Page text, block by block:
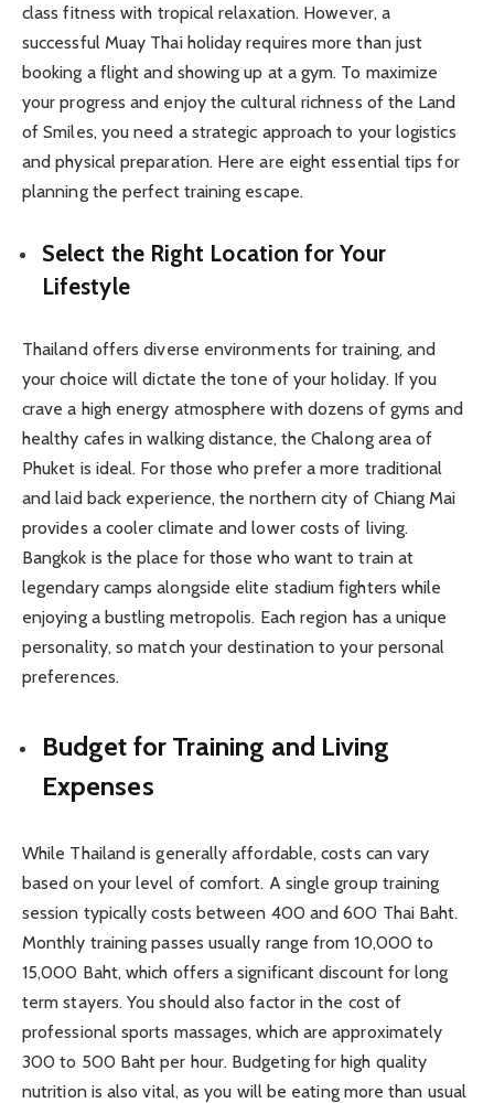
class fitness with tropical relaxation. However, a
successful Muay Thai holiday requires more than just
booking a flight and showing up at a gym. To maximize
your progress and enjoy the cultural richness of the Land
of Smiles, you need a strategic approach to your logistics
and physical preparation. Here are eight essential tips for
planning the perfect training escape.
Select the Right Location for Your
Lifestyle
Thailand offers diverse environments for training, and
your choice will dictate the tone of your holiday. If you
crave a high energy atmosphere with dozens of gyms and
healthy cafes in walking distance, the Chalong area of
Phuket is ideal. For those who prefer a more traditional
and laid back experience, the northern city of Chiang Mai
provides a cooler climate and lower costs of living.
Bangkok is the place for those who want to train at
legendary camps alongside elite stadium fighters while
enjoying a bustling metropolis. Each region has a unique
personality, so match your destination to your personal
preferences.
Budget for Training and Living
Expenses
While Thailand is generally affordable, costs can vary
based on your level of comfort. A single group training
session typically costs between 400 and 600 Thai Baht.
Monthly training passes usually range from 10,000 to
15,000 Baht, which offers a significant discount for long
term stayers. You should also factor in the cost of
professional sports massages, which are approximately
300 to 500 Baht per hour. Budgeting for high quality
nutrition is also vital, as you will be eating more than usual